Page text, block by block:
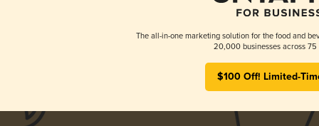
The all-in-one marketing solution for the food and
20,000 businesses across 75
$100 Off! Limited-